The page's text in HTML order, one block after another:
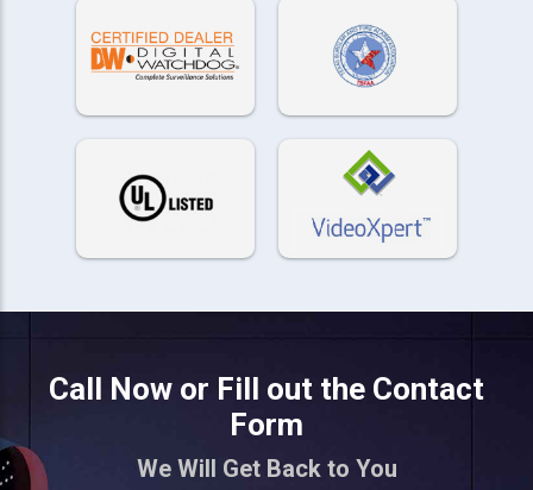
Call Now or Fill out the Contact
Form
We Will Get Back to You